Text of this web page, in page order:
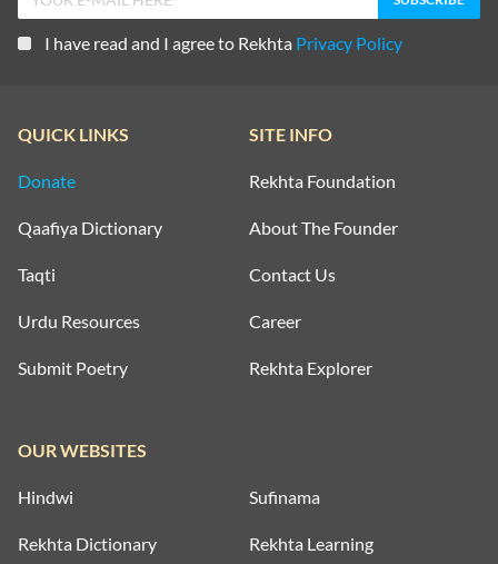
ZULF SHAYARI
LAB SHAYARI
MULAQAT SHAYARI
MUSKURAHAT SHAYARI
PHOOL SHAYARI
I have read and I agree to Rekhta Privacy Policy
QUICK LINKS
Donate
Qaafiya Dictionary
Taqti
Urdu Resources
Submit Poetry
SITE INFO
Rekhta Foundation
About The Founder
Contact Us
Career
Rekhta Explorer
OUR WEBSITES
Hindwi Sufinama
Rekhta Dictionary Rekhta Learning